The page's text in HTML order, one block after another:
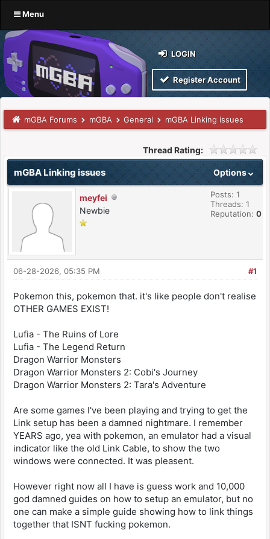
Menu
LOGIN
Register Account
mGBA Forums mGBA General mGBA Linking issues
Thread Rating:
Options
mGBA Linking issues
meyfei
Newbie
Posts: 1
Threads: 1
Reputation: 0
#1
06-28-2026, 05:35 PM
Pokemon this, pokemon that. it's like people don't realise
OTHER GAMES EXIST!
Lufia - The Ruins of Lore
Lufia - The Legend Return
Dragon Warrior Monsters
Dragon Warrior Monsters 2: Cobi's Journey
Dragon Warrior Monsters 2: Tara's Adventure
Are some games I've been playing and trying to get the
Link setup has been a damned nightmare. I remember
YEARS ago, yea with pokemon, an emulator had a visual
indicator like the old Link Cable, to show the two
windows were connected. It was pleasent.
However right now all I have is guess work and 10,000
god damned guides on how to setup an emulator, but no
one can make a simple guide showing how to link things
together that ISNT fucking pokemon.